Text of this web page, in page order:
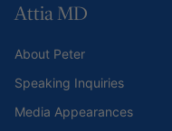
Attia MD
About Peter
Speaking Inquiries
Media Appearances